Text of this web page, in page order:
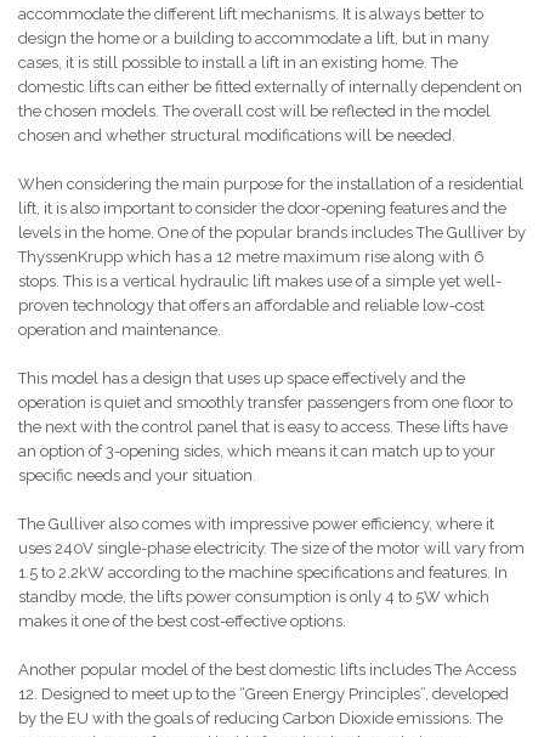
accommodate the different lift mechanisms. It is always better to
design the home or a building to accommodate a lift, but in many
cases, it is still possible to install a lift in an existing home. The
domestic lifts can either be fitted externally of internally dependent on
the chosen models. The overall cost will be reflected in the model
chosen and whether structural modifications will be needed.
When considering the main purpose for the installation of a residential
lift, it is also important to consider the door-opening features and the
levels in the home. One of the popular brands includes The Gulliver by
ThyssenKrupp which has a 12 metre maximum rise along with 6
stops. This is a vertical hydraulic lift makes use of a simple yet well-
proven technology that offers an affordable and reliable low-cost
operation and maintenance.
This model has a design that uses up space effectively and the
operation is quiet and smoothly transfer passengers from one floor to
the next with the control panel that is easy to access. These lifts have
an option of 3-opening sides, which means it can match up to your
specific needs and your situation.
The Gulliver also comes with impressive power efficiency, where it
uses 240V single-phase electricity. The size of the motor will vary from
1.5 to 2.2kW according to the machine specifications and features. In
standby mode, the lifts power consumption is only 4 to 5W which
makes it one of the best cost-effective options.
Another popular model of the best domestic lifts includes The Access
12. Designed to meet up to the “Green Energy Principles”, developed
by the EU with the goals of reducing Carbon Dioxide emissions. The